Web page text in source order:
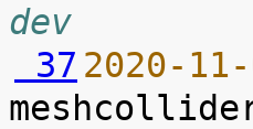
dev
37 2020-